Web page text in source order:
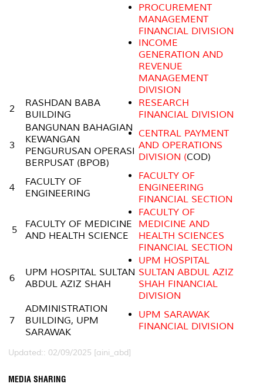
PROCUREMENT
MANAGEMENT
FINANCIAL DIVISION
INCOME
GENERATION AND
REVENUE
MANAGEMENT
DIVISION
2
RASHDAN BABA
BUILDING
RESEARCH
FINANCIAL DIVISION
3
BANGUNAN BAHAGIAN
KEWANGAN
PENGURUSAN OPERASI
BERPUSAT (BPOB)
CENTRAL PAYMENT
AND OPERATIONS
DIVISION (COD)
4
FACULTY OF
ENGINEERING
FACULTY OF
ENGINEERING
FINANCIAL SECTION
5
FACULTY OF MEDICINE
AND HEALTH SCIENCE
FACULTY OF
MEDICINE AND
HEALTH SCIENCES
FINANCIAL SECTION
6
UPM HOSPITAL SULTAN
ABDUL AZIZ SHAH
UPM HOSPITAL
SULTAN ABDUL AZIZ
SHAH FINANCIAL
DIVISION
7
ADMINISTRATION
BUILDING, UPM
SARAWAK
UPM SARAWAK
FINANCIAL DIVISION
Updated:: 02/09/2025 [aini_abd]
MEDIA SHARING